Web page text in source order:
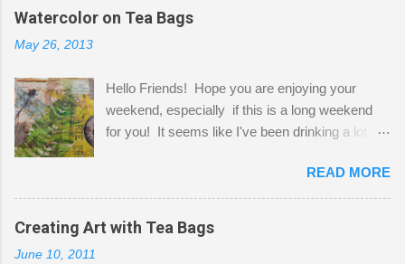
the wall I've managed to squeeze in 2 computer
desks and a lot of my stuff. As you can see, my
a bit of every media, therefore it's easy to run
out of space. So, what I try to do is utilize my
small space by storing my supplies in plastic
that when she visits she doesn't mind hanging
her clothes on a hook on the door. :-) I am
always on the look out for interesting containers
Watercolor on Tea Bags
May 26, 2013
Hello Friends! Hope you are enjoying your
weekend, especially if this is a long weekend
for you! It seems like I've been drinking a lot of
tea bags and get creative! This is a mixed-
media piece on watercolor paper. First, I tore
pieces of the tea bags and glued them to the
watercolor paper to start my background. This
READ MORE
Creating Art with Tea Bags
June 10, 2011